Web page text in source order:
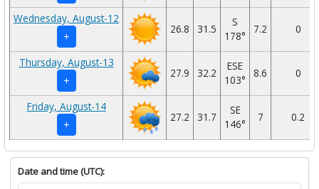
Wednesday, August-12
+
26.8 31.5
S
178°
7.2 0
Thursday, August-13
+
27.9 32.2
ESE
103°
8.6 0
Friday, August-14
+
27.2 31.7
SE
146°
7 0.2
Date and time (UTC):